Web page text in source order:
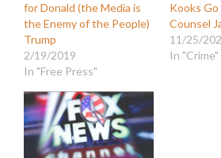
for Donald (the Media is
the Enemy of the People)
Trump
2/19/2019
In "Free Press"
Kooks
Counsel
11/25/
In "Crime"